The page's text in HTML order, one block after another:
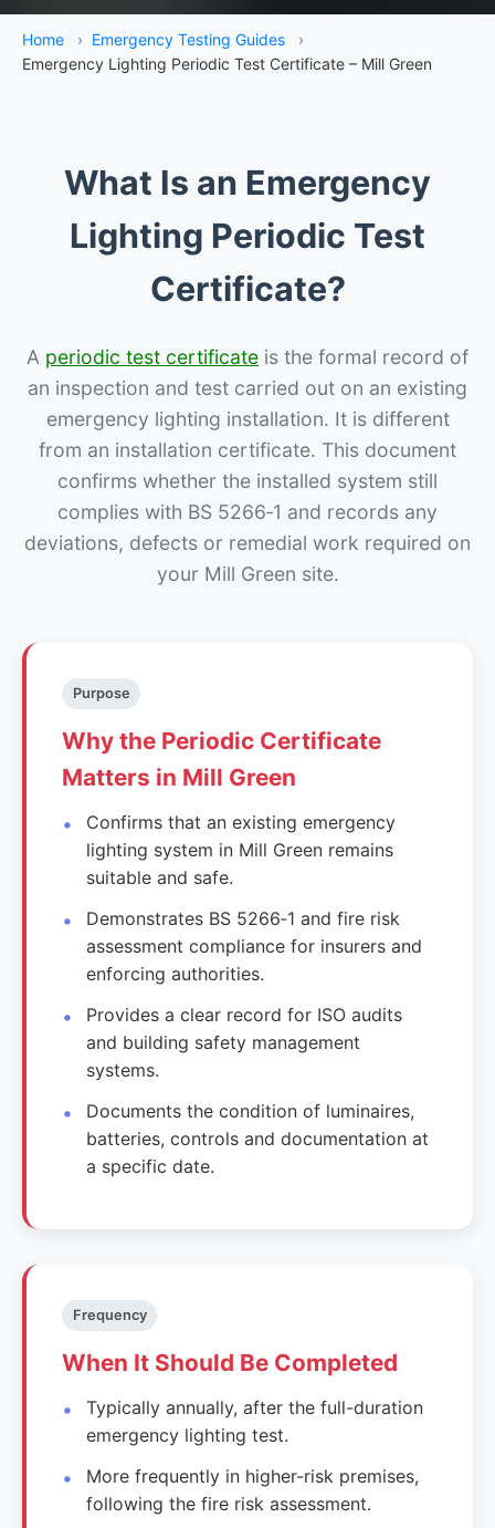
Home › Emergency Testing Guides
›
Emergency Lighting Periodic Test Certificate – Mill Green
What Is an Emergency
Lighting Periodic Test
Certificate?
A periodic test certificate is the formal record of
an inspection and test carried out on an existing
emergency lighting installation. It is different
from an installation certificate. This document
confirms whether the installed system still
complies with BS 5266‑1 and records any
deviations, defects or remedial work required on
your Mill Green site.
Purpose
Why the Periodic Certificate
Matters in Mill Green
Confirms that an existing emergency
lighting system in Mill Green remains
suitable and safe.
Demonstrates BS 5266‑1 and fire risk
assessment compliance for insurers and
enforcing authorities.
Provides a clear record for ISO audits
and building safety management
systems.
Documents the condition of luminaires,
batteries, controls and documentation at
a specific date.
Frequency
When It Should Be Completed
Typically annually, after the full-duration
emergency lighting test.
More frequently in higher-risk premises,
following the fire risk assessment.